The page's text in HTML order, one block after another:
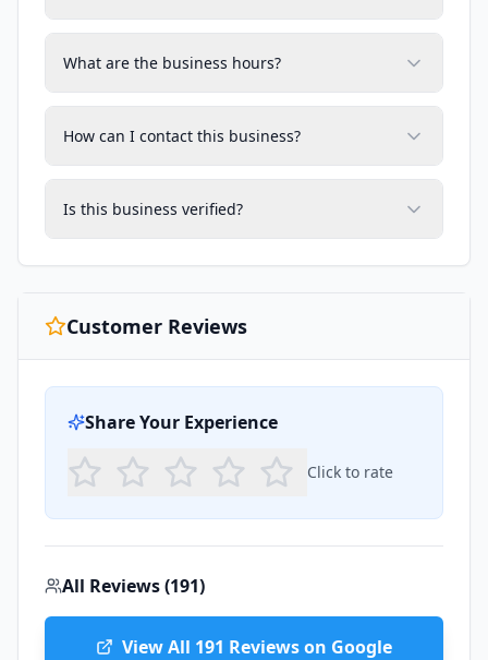
What are the business hours?
How can I contact this business?
Is this business verified?
Customer Reviews
Share Your Experience
Click to rate
All Reviews (191)
View All 191 Reviews on Google